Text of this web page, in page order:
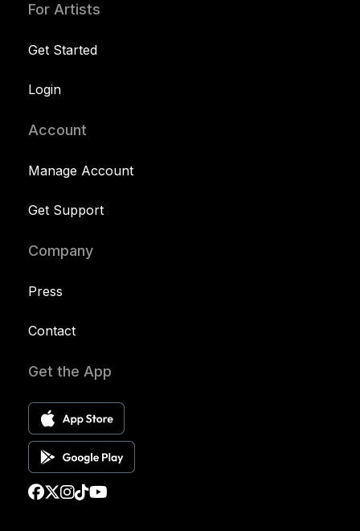
For Artists
Get Started
Login
Account
Manage Account
Get Support
Company
Press
Contact
Get the App